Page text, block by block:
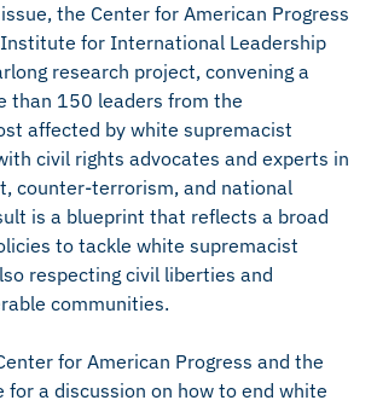
the Center for American Progress
for International Leadership
research project, convening a
than 150 leaders from the
affected by white supremacist
civil rights advocates and experts in
counter-terrorism, and national
is a blueprint that reflects a broad
to tackle white supremacist
respecting civil liberties and
communities.
for American Progress and the
for a discussion on how to end white